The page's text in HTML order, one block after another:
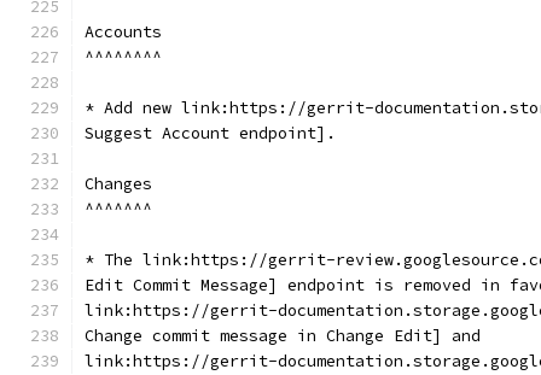
Accounts
^^^^^^^^
* Add new link:https://gerrit-
Suggest Account endpoint].
Changes
^^^^^^^
* The link:https://gerrit-
Edit Commit Message] endpoint is removed in
link:https://gerrit-
Change commit message in Change Edit] and
link:https://gerrit-